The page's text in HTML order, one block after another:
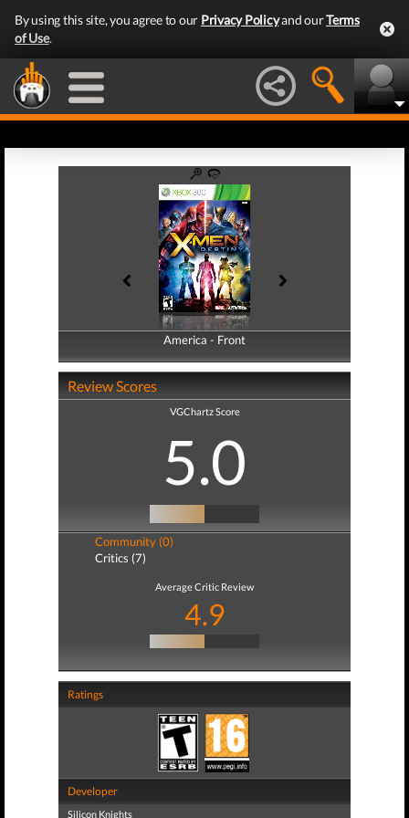
By using this site, you agree to our Privacy Policyand ourTerms
of Use.
America - Front
America - Back
Review Scores
VGChartz Score
5.0
Community (0)
Critics (7)
Average Critic Review
4.9
Ratings
Developer
Silicon Knights